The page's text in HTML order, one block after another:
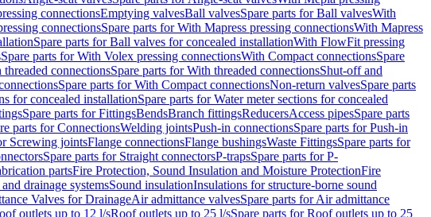
connectionsEmptying valvesBall valvesSpare parts for Ball valvesWith
connectionsSpare parts for With Mapress pressing connectionsWith Mapress
Spare parts for Ball valves for concealed installationWith FlowFit pressing
Spare parts for With Volex pressing connectionsWith Compact connectionsSpare
threaded connectionsSpare parts for With threaded connectionsShut-off and
Spare parts for With Compact connectionsNon-return valvesSpare parts
for concealed installationSpare parts for Water meter sections for concealed
Spare parts for FittingsBendsBranch fittingsReducersAccess pipesSpare parts
parts for ConnectionsWelding jointsPush-in connectionsSpare parts for Push-in
Screwing jointsFlange connectionsFlange bushingsWaste FittingsSpare parts for
Spare parts for Straight connectorsP-trapsSpare parts for P-
partsFire Protection, Sound Insulation and Moisture ProtectionFire
drainage systemsSound insulationInsulations for structure-borne sound
Valves for DrainageAir admittance valvesSpare parts for Air admittance
outlets up to 12 l/sRoof outlets up to 25 l/sSpare parts for Roof outlets up to 25